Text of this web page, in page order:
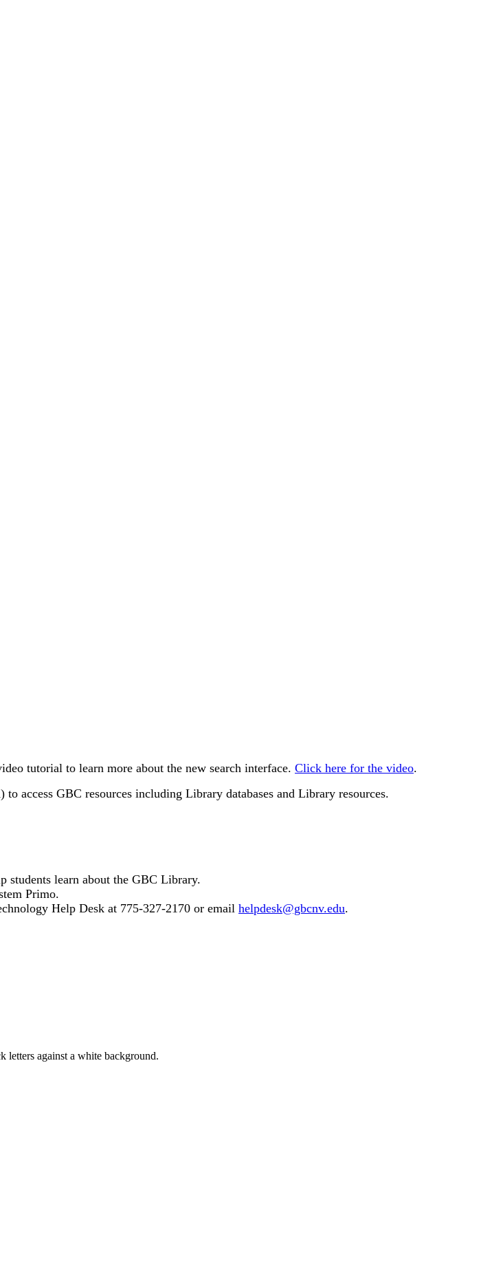
tutorial to learn more about the new search interface. Click here for the video.
access GBC resources including Library databases and Library resources.
students learn about the GBC Library.
Primo.
Help Desk at 775-327-2170 or email helpdesk@gbcnv.edu.